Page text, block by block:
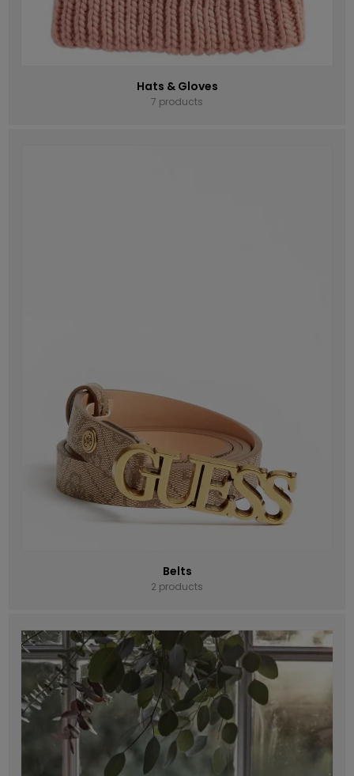
Hats & Gloves
7 products
Belts
2 products